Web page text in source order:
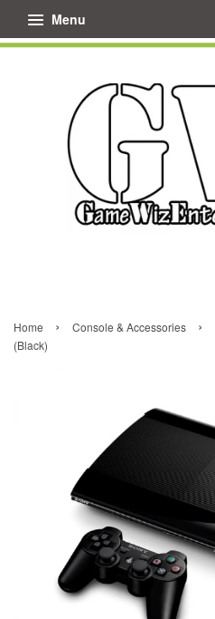
Menu
Home › Console & Accessories ›
(Black)